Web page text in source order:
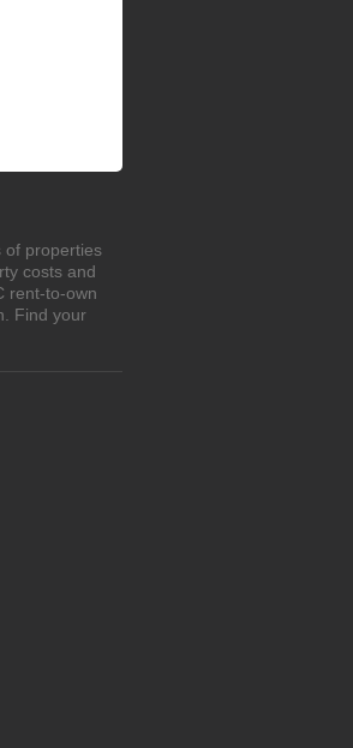
of properties
costs and
rent-to-own
Find your